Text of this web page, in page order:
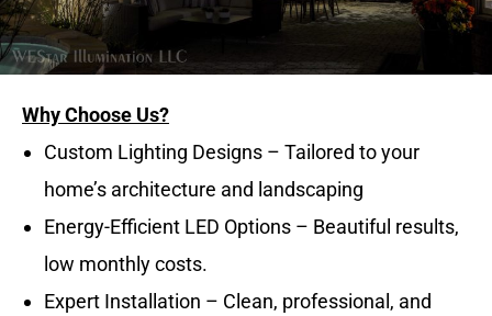
Why Choose Us?
Custom Lighting Designs – Tailored to your
home’s architecture and landscaping
Energy-Efficient LED Options – Beautiful results,
low monthly costs.
Expert Installation – Clean, professional, and